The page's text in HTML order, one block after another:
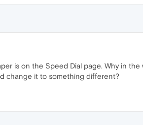
is on the Speed Dial page. Why in
change it to something different?